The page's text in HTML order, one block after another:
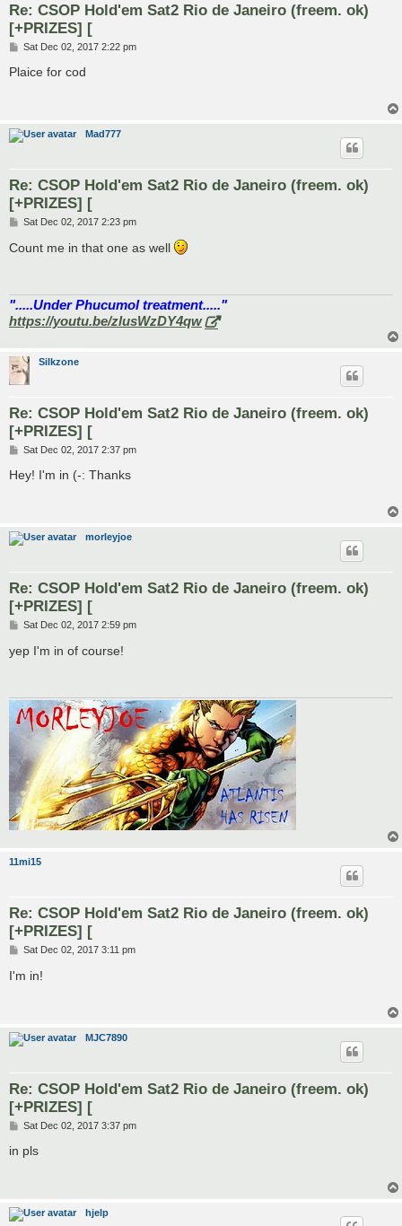
Re: CSOP Hold'em Sat2 Rio de Janeiro (freem. ok)
[+PRIZES] [
P
s
Sat Dec 02, 2017 2:22 pm
Plaice for cod
Mad777
Re: CSOP Hold'em Sat2 Rio de Janeiro (freem. ok)
[+PRIZES] [
P
s
Sat Dec 02, 2017 2:23 pm
Count me in that one as well
".....Under Phucumol treatment....."
https://youtu.be/zlusWzDY4qw
Silkzone
Re: CSOP Hold'em Sat2 Rio de Janeiro (freem. ok)
[+PRIZES] [
P
s
Sat Dec 02, 2017 2:37 pm
Hey! I'm in (-: Thanks
morleyjoe
Re: CSOP Hold'em Sat2 Rio de Janeiro (freem. ok)
[+PRIZES] [
P
s
t
Sat Dec 02, 2017 2:59 pm
yep I'm in of course!
11mi15
Re: CSOP Hold'em Sat2 Rio de Janeiro (freem. ok)
[+PRIZES] [
P
s
t
Sat Dec 02, 2017 3:11 pm
I'm in!
MJC7890
Re: CSOP Hold'em Sat2 Rio de Janeiro (freem. ok)
[+PRIZES] [
P
s
Sat Dec 02, 2017 3:37 pm
in pls
hjelp